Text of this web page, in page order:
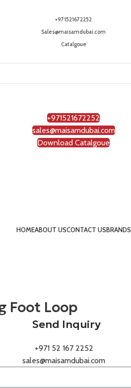
+971521672252
Sales@maisamdubai.com
Catalgoue
+971521672252
sales@maisamdubai.com
Download Catalgoue
HOMEABOUT USCONTACT USBRANDS
Foot Loop
Send Inquiry
+971 52 167 2252
sales@maisamdubai.com